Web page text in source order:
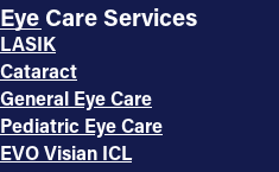
Eye Care Services
LASIK
Cataract
General Eye Care
Pediatric Eye Care
EVO Visian ICL